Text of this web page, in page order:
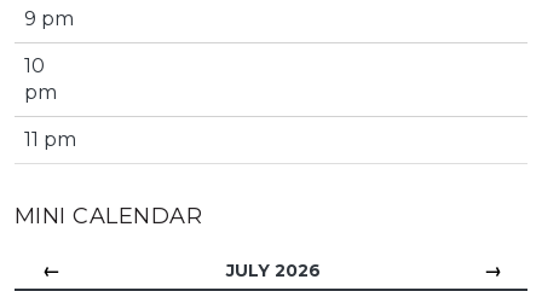
9 pm
10
pm
11 pm
MINI CALENDAR
← JULY 2026 →